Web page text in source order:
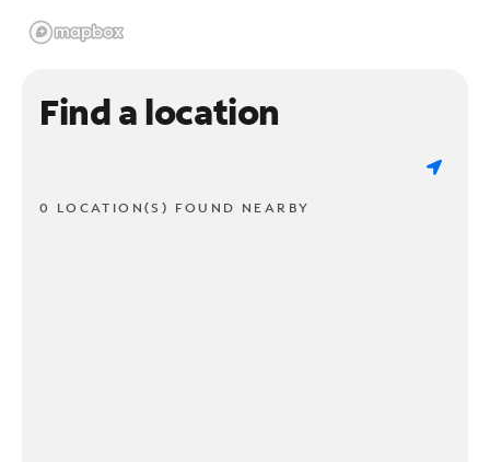
Find a location
0 LOCATION(S) FOUND NEARBY